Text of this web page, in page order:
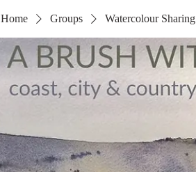
Home Groups Watercolour Sharing